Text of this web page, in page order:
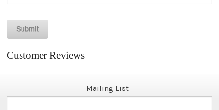
Customer Reviews
Mailing List